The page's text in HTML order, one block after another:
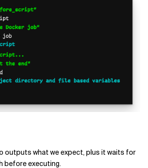
outputs what we expect, plus it waits for
before executing.